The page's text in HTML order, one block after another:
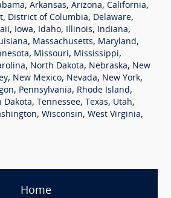
, Arkansas, Arizona, California,
, District of Columbia, Delaware,
, Iowa, Idaho, Illinois, Indiana,
, Massachusetts, Maryland,
, Missouri, Mississippi,
, North Dakota, Nebraska, New
, New Mexico, Nevada, New York,
, Pennsylvania, Rhode Island,
Dakota, Tennessee, Texas, Utah,
, Wisconsin, West Virginia,
Home